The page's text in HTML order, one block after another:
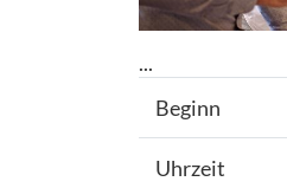
...
Beginn
Uhrzeit